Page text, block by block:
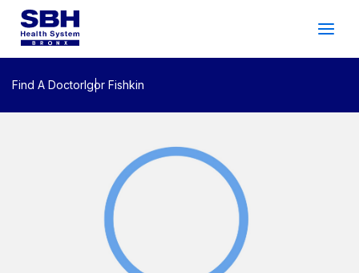
Services
Patients & Visitors
Doctor
Appointment
Find A DoctorIgor Fishkin